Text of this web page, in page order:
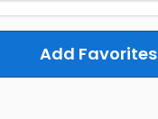
Add Favorites